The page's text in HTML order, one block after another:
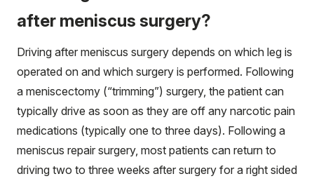
after meniscus surgery?
Driving after meniscus surgery depends on which leg is
operated on and which surgery is performed. Following
a meniscectomy (“trimming”) surgery, the patient can
typically drive as soon as they are off any narcotic pain
medications (typically one to three days). Following a
meniscus repair surgery, most patients can return to
driving two to three weeks after surgery for a right sided